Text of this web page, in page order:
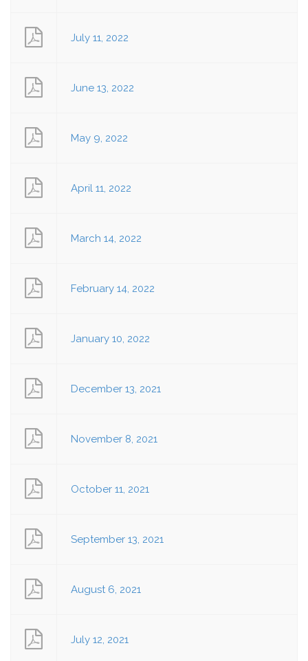
July 11, 2022
June 13, 2022
May 9, 2022
April 11, 2022
March 14, 2022
February 14, 2022
January 10, 2022
December 13, 2021
November 8, 2021
October 11, 2021
September 13, 2021
August 6, 2021
July 12, 2021